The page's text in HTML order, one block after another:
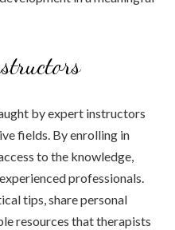
by expert instructors
fields. By enrolling in
to the knowledge,
professionals.
tips, share personal
resources that therapists